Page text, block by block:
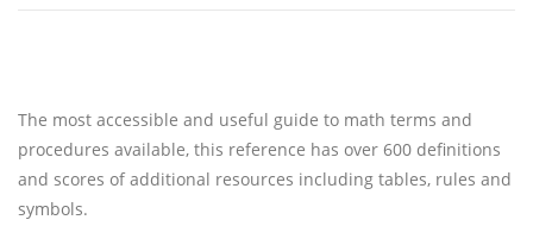
The most accessible and useful guide to math terms and
procedures available, this reference has over 600 definitions
and scores of additional resources including tables, rules and
symbols.